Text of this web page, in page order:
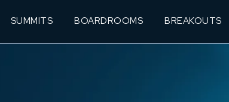
SUMMITS BOARDROOMS BREAKOUTS